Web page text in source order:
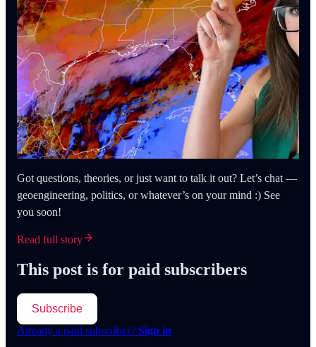
Got questions, theories, or just want to talk it out? Let’s chat —
geoengineering, politics, or whatever’s on your mind :) See
you soon!
Read full story
This post is for paid subscribers
Subscribe
Already a paid subscriber? Sign in